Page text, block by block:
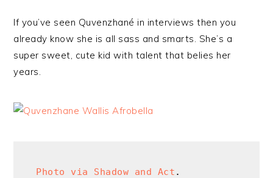
If you’ve seen Quvenzhané in interviews then you
already know she is all sass and smarts. She’s a
super sweet, cute kid with talent that belies her
years.
Photo via Shadow and Act .